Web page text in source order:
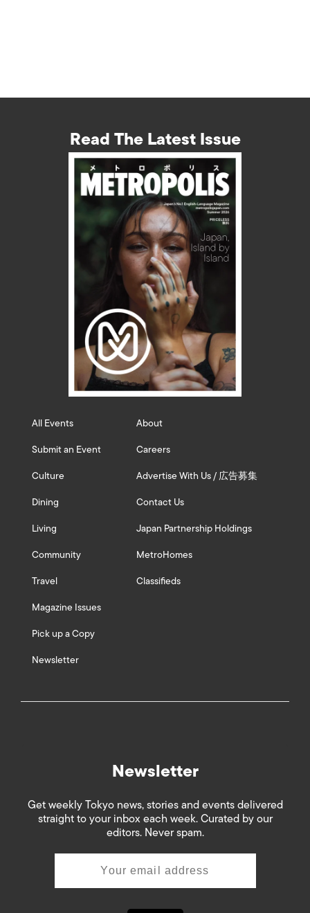
Read The Latest Issue
All Events
Submit an Event
Culture
Dining
Living
Community
Travel
Magazine Issues
Pick up a Copy
Newsletter
About
Careers
Advertise With Us / 広告募集
Contact Us
Japan Partnership Holdings
MetroHomes
Classifieds
Newsletter
Get weekly Tokyo news, stories and events delivered
straight to your inbox each week. Curated by our
editors. Never spam.